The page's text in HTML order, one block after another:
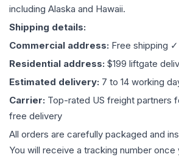
including Alaska and Hawaii.
Shipping details:
Commercial address: Free shipping ✓
Residential address: $199 liftgate
Estimated delivery: 7 to 14 working
Carrier: Top-rated US freight partners
free delivery
All orders are carefully packaged and
You will receive a tracking number once